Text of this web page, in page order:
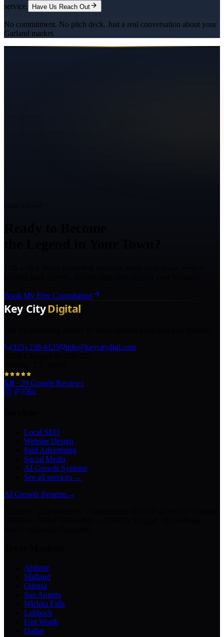
service.
Have Us Reach Out
No commitment. No pitch deck. Just a real conversation about your
Garland market.
Book My Free Consultation
(325) 238-6125
info@keycitydigi.com
5.0 · 29 Google Reviews
Local SEO
Website Design
Paid Advertising
Social Media
AI Growth Systems
See all services →
AI Growth Systems→
Abilene
Midland
Odessa
San Angelo
Wichita Falls
Lubbock
Fort Worth
Dallas